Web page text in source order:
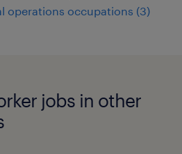
operations occupations (3)
jobs in other